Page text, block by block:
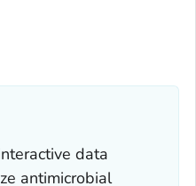
data
antimicrobial